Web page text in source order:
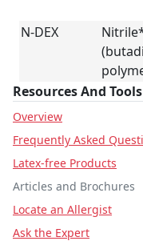
N-DEX
Resources And Tools
Overview
Frequently Asked
Latex-free Products
Articles and Brochures
Locate an Allergist
Ask the Expert